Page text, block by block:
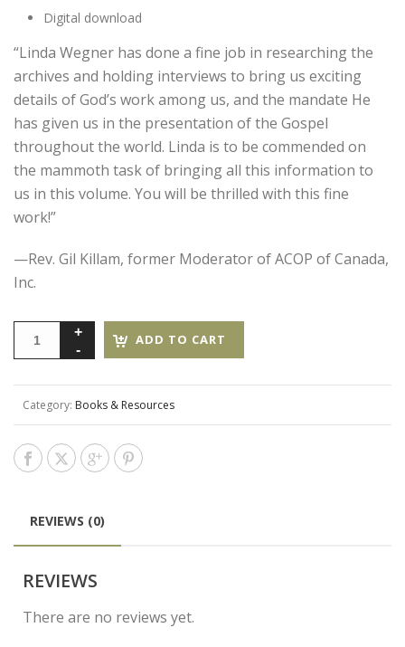
Digital download
“Linda Wegner has done a fine job in researching the
archives and holding interviews to bring us exciting
details of God’s work among us, and the mandate He
has given us in the presentation of the Gospel
throughout the world. Linda is to be commended on
the mammoth task of bringing all this information to
us in this volume. You will be thrilled with this fine
work!”
—Rev. Gil Killam, former Moderator of ACOP of Canada,
Inc.
ADD TO CART
Category: Books & Resources
REVIEWS (0)
REVIEWS
There are no reviews yet.